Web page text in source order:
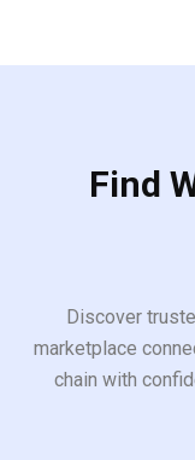
Find
Discover
marketplace
chain with